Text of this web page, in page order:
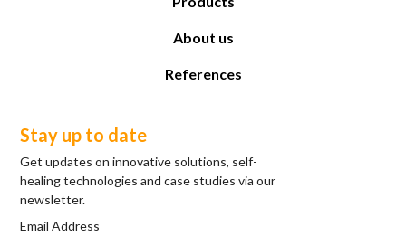
About us
References
Stay up to date
Get updates on innovative solutions, self-
healing technologies and case studies via our
newsletter.
Email Address